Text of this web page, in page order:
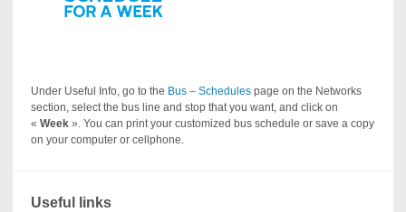
Under Useful Info, go to the Bus – Schedules page on the Networks
section, select the bus line and stop that you want, and click on
«Week ». You can print your customized bus schedule or save a copy
on your computer or cellphone.
Useful links